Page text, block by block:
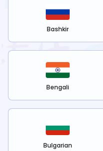
Bashkir
Bengali
Bulgarian